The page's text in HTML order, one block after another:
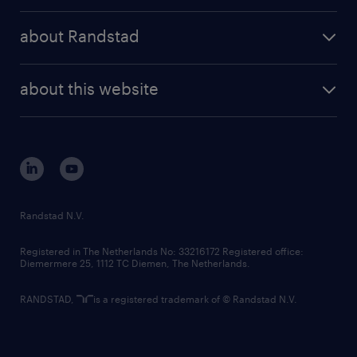
randstad professional
randstad digital
about Randstad
corporate governance
randstad innovation fund
country websites
about this website
Randstad N.V.
Registered in The Netherlands No: 33216172 Registered office:
Diemermere 25, 1112 TC Diemen, The Netherlands.
RANDSTAD, is a registered trademark of © Randstad N.V.